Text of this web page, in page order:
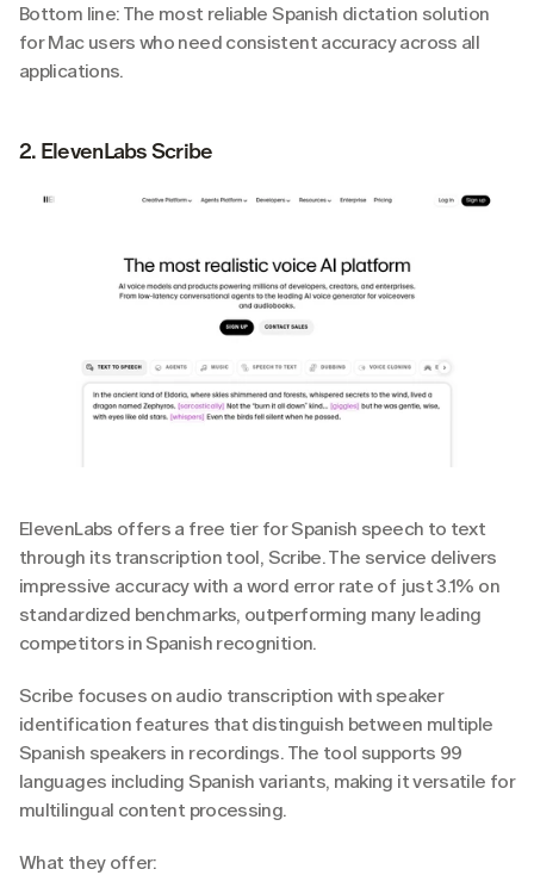
Bottom line: The most reliable Spanish dictation solution
for Mac users who need consistent accuracy across all
applications.
2. ElevenLabs Scribe
ElevenLabs offers a free tier for Spanish speech to text
through its transcription tool, Scribe. The service delivers
impressive accuracy with a word error rate of just 3.1% on
standardized benchmarks, outperforming many leading
competitors in Spanish recognition.
Scribe focuses on audio transcription with speaker
identification features that distinguish between multiple
Spanish speakers in recordings. The tool supports 99
languages including Spanish variants, making it versatile for
multilingual content processing.
What they offer: